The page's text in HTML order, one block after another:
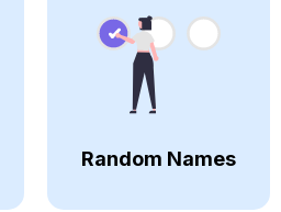
Random Names